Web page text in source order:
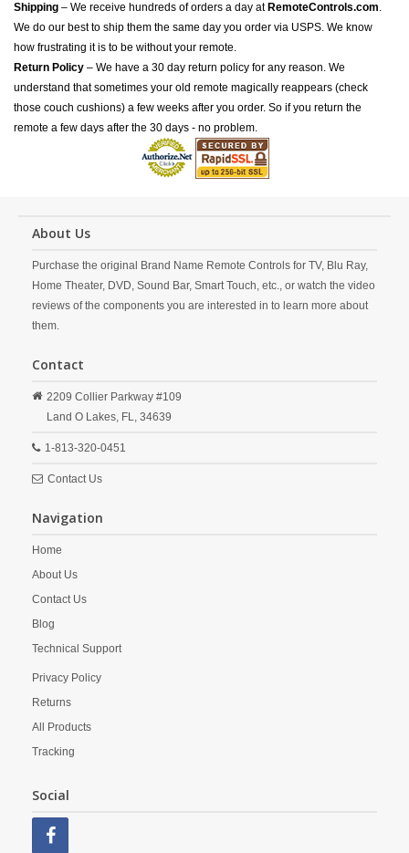
Shipping – We receive hundreds of orders a day at RemoteControls.com.
We do our best to ship them the same day you order via USPS. We know
how frustrating it is to be without your remote.
Return Policy – We have a 30 day return policy for any reason. We
understand that sometimes your old remote magically reappears (check
those couch cushions) a few weeks after you order. So if you return the
remote a few days after the 30 days - no problem.
About Us
Purchase the original Brand Name Remote Controls for TV, Blu Ray,
Home Theater, DVD, Sound Bar, Smart Touch, etc., or watch the video
reviews of the components you are interested in to learn more about
them.
Contact
2209 Collier Parkway #109
Land O Lakes, FL, 34639
1-813-320-0451
Contact Us
Navigation
Home
About Us
Contact Us
Blog
Technical Support
Privacy Policy
Returns
All Products
Tracking
Social